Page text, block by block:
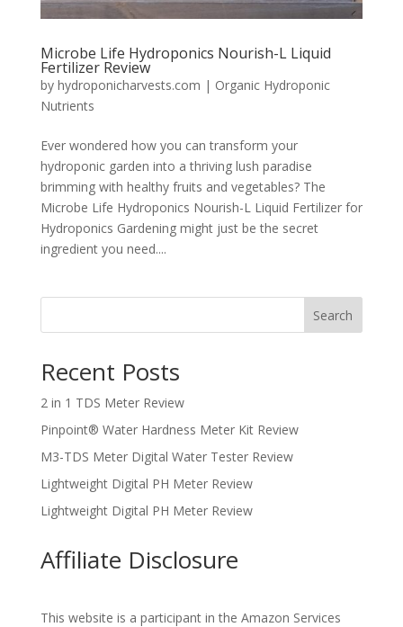
Microbe Life Hydroponics Nourish-L Liquid
Fertilizer Review
by hydroponicharvests.com | Organic Hydroponic
Nutrients
Ever wondered how you can transform your
hydroponic garden into a thriving lush paradise
brimming with healthy fruits and vegetables? The
Microbe Life Hydroponics Nourish-L Liquid Fertilizer for
Hydroponics Gardening might just be the secret
ingredient you need....
Search
Recent Posts
2 in 1 TDS Meter Review
Pinpoint® Water Hardness Meter Kit Review
M3-TDS Meter Digital Water Tester Review
Lightweight Digital PH Meter Review
Lightweight Digital PH Meter Review
Affiliate Disclosure
This website is a participant in the Amazon Services